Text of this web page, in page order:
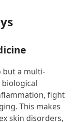
but a multi-
fight
This makes
skin disorders,